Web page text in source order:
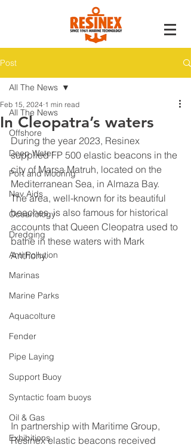
Post
All The News
Offshore
Deep Water
Port and Mooring
Nav Aids
Oceanology
Dredging
Anti Pollution
Marinas
Marine Parks
Aquacolture
Fender
Pipe Laying
Support Buoy
Syntactic foam buoys
Oil & Gas
Exhibitions
All The News
In Cleopatra’s waters
Feb 15, 2024 1 min read
During the year 2023, Resinex
supplied FP 500 elastic beacons in the
city of Marsa Matruh, located on the
Mediterranean Sea, in Almaza Bay.
The area, well-known for its beautiful
beaches, is also famous for historical
accounts that Queen Cleopatra used to
bathe in these waters with Mark
Anthony.
In partnership with Maritime Group,
Resinex elastic beacons received